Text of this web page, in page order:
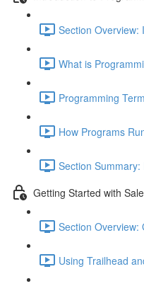
Section Overview:
What is
Programming
How Programs
Section
Getting Started with
Section Overview:
Using Trailhead